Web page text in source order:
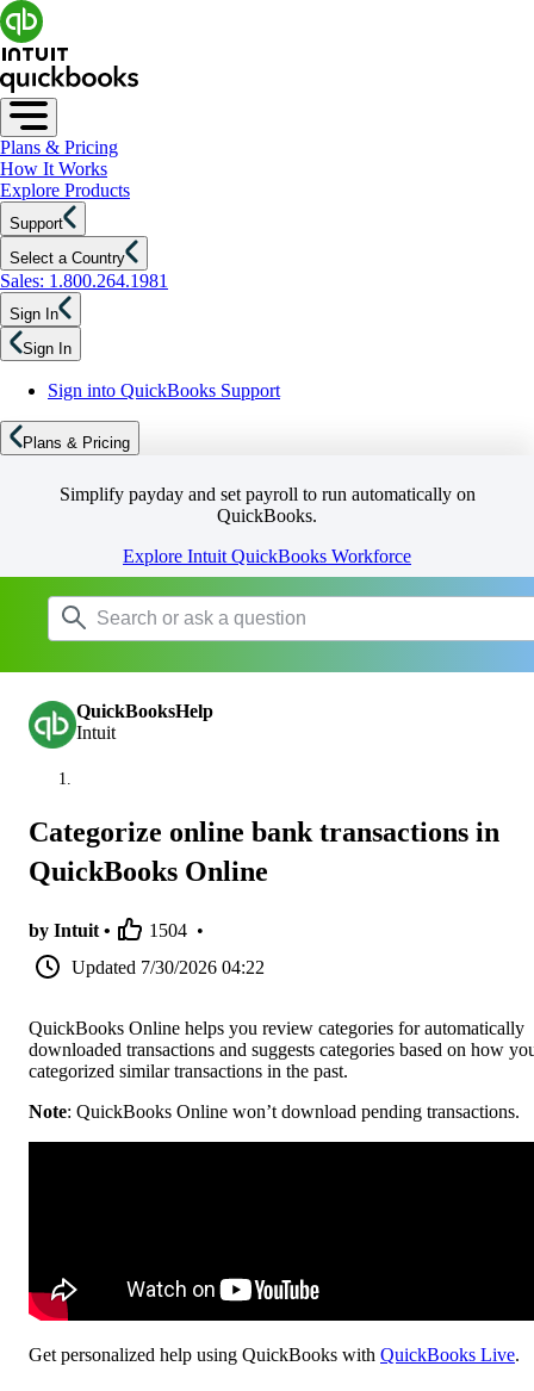
Plans & Pricing
How It Works
Explore Products
Support
Select a Country
Sales: 1.800.264.1981
Sign In
Sign In
Sign into QuickBooks Support
Plans & Pricing
Simplify payday and set payroll to run automatically on
QuickBooks.
Explore Intuit QuickBooks Workforce
QuickBooksHelp
Intuit
Categorize online bank transactions in
QuickBooks Online
by Intuit • 1504 •
Updated 7/30/2026 04:22
QuickBooks Online helps you review categories for automatically
downloaded transactions and suggests categories based on how
categorized similar transactions in the past.
Note: QuickBooks Online won’t download pending transactions.
Get personalized help using QuickBooks with QuickBooks Live.